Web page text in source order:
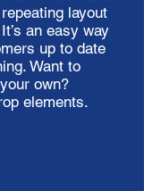
layout
an easy way
up to date
Want to
own?
elements.